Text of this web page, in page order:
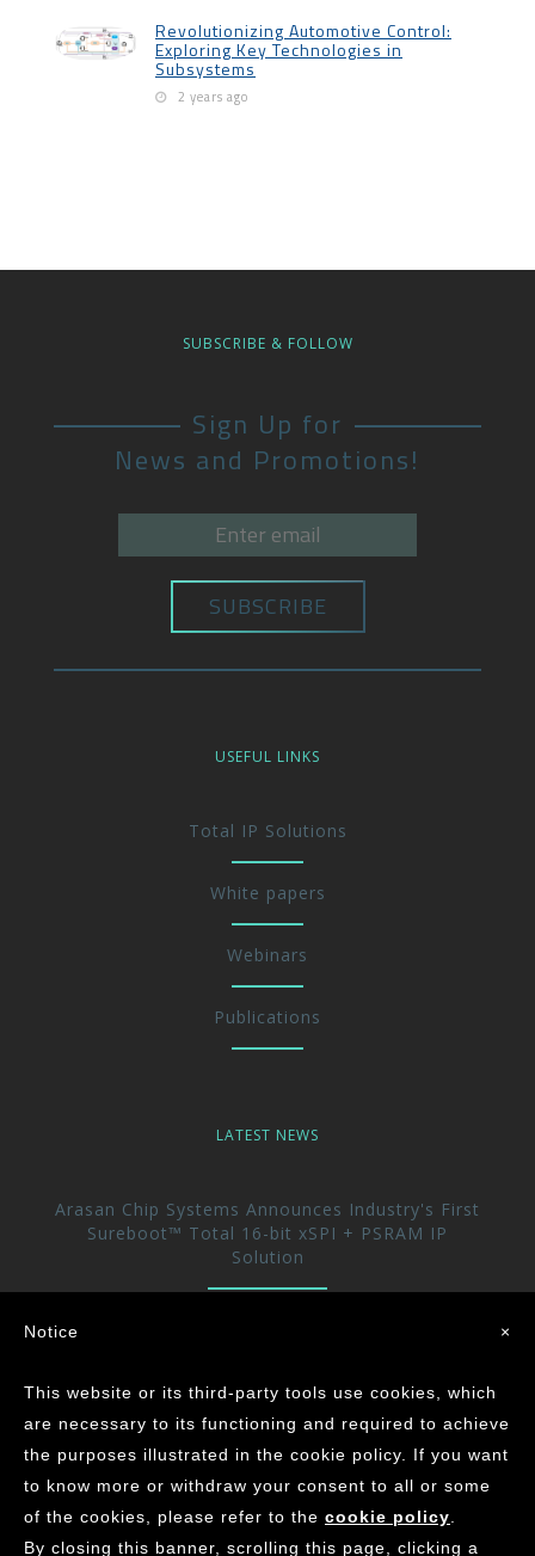
Revolutionizing Automotive Control:
Exploring Key Technologies in
Subsystems
2 years ago
SUBSCRIBE & FOLLOW
Sign Up for
News and Promotions!
USEFUL LINKS
Total IP Solutions
White papers
Webinars
Publications
LATEST NEWS
Arasan Chip Systems Announces Industry's First
Sureboot™ Total 16-bit xSPI + PSRAM IP
Solution
Arasan achieves the Industry’s First ASIL-D
Certification for its CAN XL IP Core
©2026ARASAN CHIP SYSTEMS INC.
×
Notice
This website or its third-party tools use cookies, which
are necessary to its functioning and required to achieve
the purposes illustrated in the cookie policy. If you want
to know more or withdraw your consent to all or some
of the cookies, please refer to the cookie policy
By closing this banner, scrolling this page, clicking a